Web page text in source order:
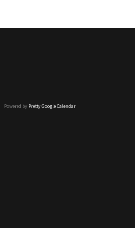
Powered by Pretty Google Calendar